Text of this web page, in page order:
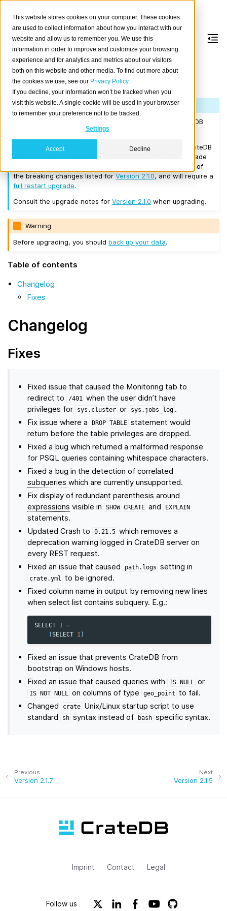
This website stores cookies on your computer. These cookies
are used to collect information about how you interact with our
website and allow us to remember you. We use this
information in order to improve and customize your browsing
experience and for analytics and metrics about our visitors
both on this website and other media. To find out more about
the cookies we use, see our Privacy Policy
If you decline, your information won’t be tracked when you
visit this website. A single cookie will be used in your browser
to remember your preference not to be tracked.
Settings
Accept Decline
Version 2.1.6
Released on 2017/08/29.
Note
If you are upgrading a cluster, you must be running CrateDB
or higher before you upgrade to 2.1.6.
If you want to perform a
rolling upgrade, your current CrateDB
. If you want to upgrade
from a version prior to this, the upgrade will introduce all of
the breaking changes listed forVersion 2.1.0, and will require a
full restart upgrade.
Consult the upgrade notes forVersion 2.1.0 when upgrading.
Warning
Before upgrading, you shouldback up your data.
Table of contents
Changelog
Fixes
Changelog
Fixes
Fixed issue that caused the Monitoring tab to
redirect to
/401 when the user didn’t have
privileges for
sys.cluster or sys.jobs_log .
Fix issue where a
DROP TABLE statement would
return before the table privileges are dropped.
Fixed a bug which returned a malformed response
for PSQL queries containing whitespace characters.
Fixed a bug in the detection of correlated
subqueries which are currently unsupported.
Fix display of redundant parenthesis around
expressions visible in SHOW CREATE and EXPLAIN
statements.
Updated Crash to
0.21.5 which removes a
deprecation warning logged in CrateDB server on
every REST request.
Fixed an issue that caused
path.logs setting in
crate.yml
to be ignored.
Fixed column name in output by removing new lines
when select list contains subquery. E.g.:
SELECT 1 =
(SELECT 1)
Fixed an issue that prevents CrateDB from
bootstrap on Windows hosts.
Fixed an issue that caused queries with
IS NULL or
IS NOT NULL on columns of type geo_point
to fail.
Changed
crate Unix/Linux startup script to use
standard
sh syntax instead of bash specific syntax.
Next
Version 2.1.5
Previous
Version 2.1.7
Imprint Contact Legal
Follow us